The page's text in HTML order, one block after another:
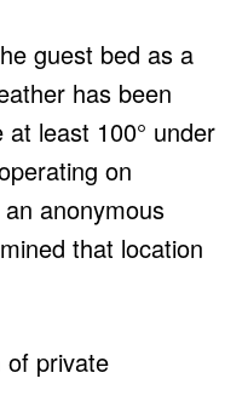
guest bed as a
has been
least 100° under
on
anonymous
that location
of private